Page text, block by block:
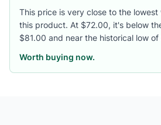
Merrell Women's Thermo Chill 2 Mid
Salomon Women's X-Adventure
This price is very close to the
this product. At $72.00, it's below
$81.00 and near the historical low
Worth buying now.